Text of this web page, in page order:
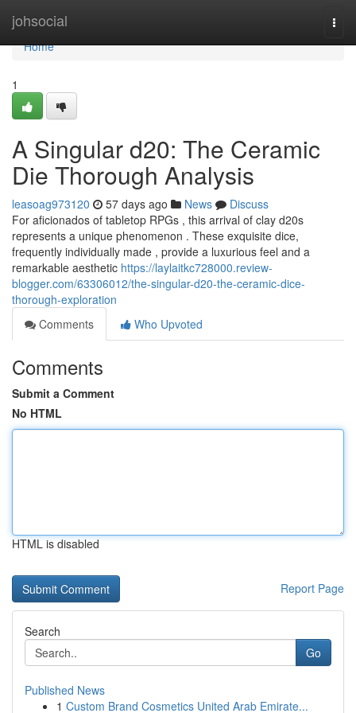
johsocial
Home
Home
1
A Singular d20: The Ceramic
Die Thorough Analysis
leasoag973120 57 days ago News
Discuss
For aficionados of tabletop RPGs , this arrival of clay d20s
represents a unique phenomenon . These exquisite dice,
frequently individually made , provide a luxurious feel and a
remarkable aesthetic https://laylaitkc728000.review-
blogger.com/63306012/the-singular-d20-the-ceramic-dice-
thorough-exploration
Comments
Who Upvoted
Comments
Submit a Comment
No HTML
HTML is disabled
Report Page
Search
Go
Published News
1 Custom Brand Cosmetics United Arab Emirate...